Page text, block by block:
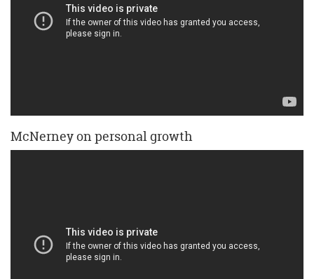
McNerney on personal growth